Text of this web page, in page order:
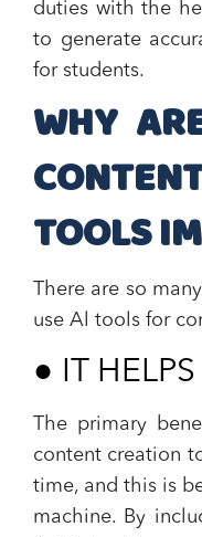
duties with the
to generate
for students.
WHY
TOOLS
There are so
use Al tools for
● IT
The primary
content creation
time, and this is
machine. By